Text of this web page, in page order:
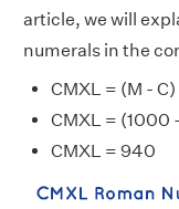
article, we will
numerals in the
CMXL = (M -
CMXL = (1000
CMXL = 940